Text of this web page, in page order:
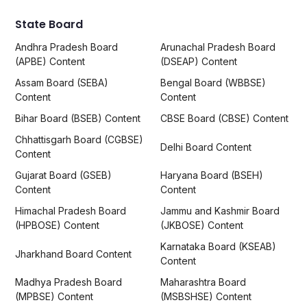
State Board
Andhra Pradesh Board
(APBE) Content
Arunachal Pradesh Board
(DSEAP) Content
Assam Board (SEBA)
Content
Bengal Board (WBBSE)
Content
Bihar Board (BSEB) Content
CBSE Board (CBSE) Content
Chhattisgarh Board (CGBSE)
Content
Delhi Board Content
Gujarat Board (GSEB)
Content
Haryana Board (BSEH)
Content
Himachal Pradesh Board
(HPBOSE) Content
Jammu and Kashmir Board
(JKBOSE) Content
Jharkhand Board Content
Karnataka Board (KSEAB)
Content
Madhya Pradesh Board
(MPBSE) Content
Maharashtra Board
(MSBSHSE) Content